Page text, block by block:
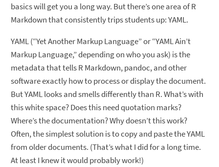
basics will get you a long way. But there’s one area of R
Markdown that consistently trips students up: YAML.
YAML (“Yet Another Markup Language” or “YAML Ain’t
Markup Language,” depending on who you ask) is the
metadata that tells R Markdown, pandoc, and other
software exactly how to process or display the document.
But YAML looks and smells differently than R. What’s with
this white space? Does this need quotation marks?
Where’s the documentation? Why doesn’t this work?
Often, the simplest solution is to copy and paste the YAML
from older documents. (That’s what I did for a long time.
At least I knew it would probably work!)